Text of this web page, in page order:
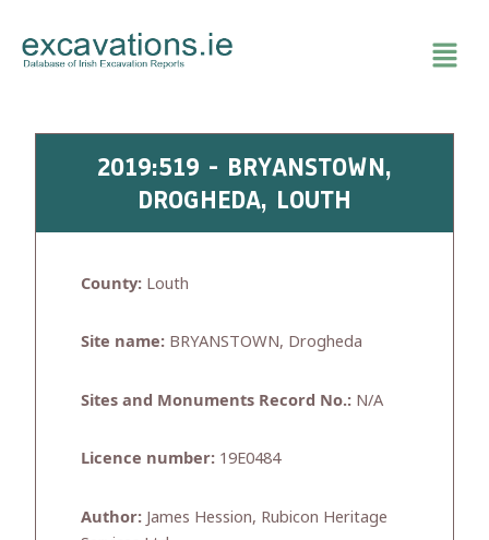
content
2019:519 - BRYANSTOWN,
DROGHEDA, LOUTH
County: Louth
Site name: BRYANSTOWN, Drogheda
Sites and Monuments Record No.: N/A
Licence number: 19E0484
Author: James Hession, Rubicon Heritage